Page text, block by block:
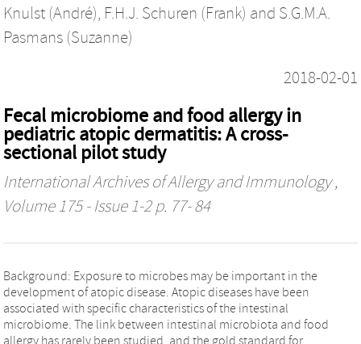
Knulst (André), F.H.J. Schuren (Frank) and S.G.M.A.
Pasmans (Suzanne)
2018-02-01
Fecal microbiome and food allergy in
pediatric atopic dermatitis: A cross-
sectional pilot study
International Archives of Allergy and Immunology,
Volume 175 - Issue 1-2 p. 77- 84
Background: Exposure to microbes may be important in the
development of atopic disease. Atopic diseases have been
associated with specific characteristics of the intestinal
microbiome. The link between intestinal microbiota and food
allergy has rarely been studied, and the gold standard for